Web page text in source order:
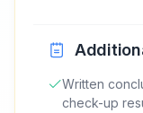
Written
check-up